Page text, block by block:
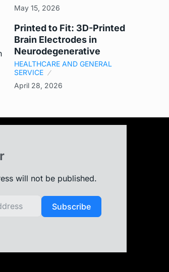
May 15, 2026
Printed to Fit: 3D-Printed
Brain Electrodes in
Neurodegenerative
HEALTHCARE AND GENERAL
SERVICE
April 28, 2026
will not be published.
Subscribe